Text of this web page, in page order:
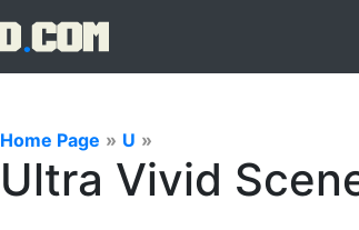
Home Page » U »
Ultra Vivid